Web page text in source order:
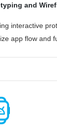
and
interactive
app flow and